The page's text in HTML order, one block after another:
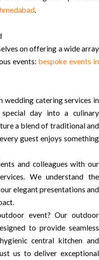
.
on offering a wide array
events:bespoke events in
wedding catering services in
day into a culinary
a blend of traditional and
guest enjoys something
and colleagues with our
We understand the
elegant presentations and
event? Our outdoor
to provide seamless
central kitchen and
us to deliver exceptional